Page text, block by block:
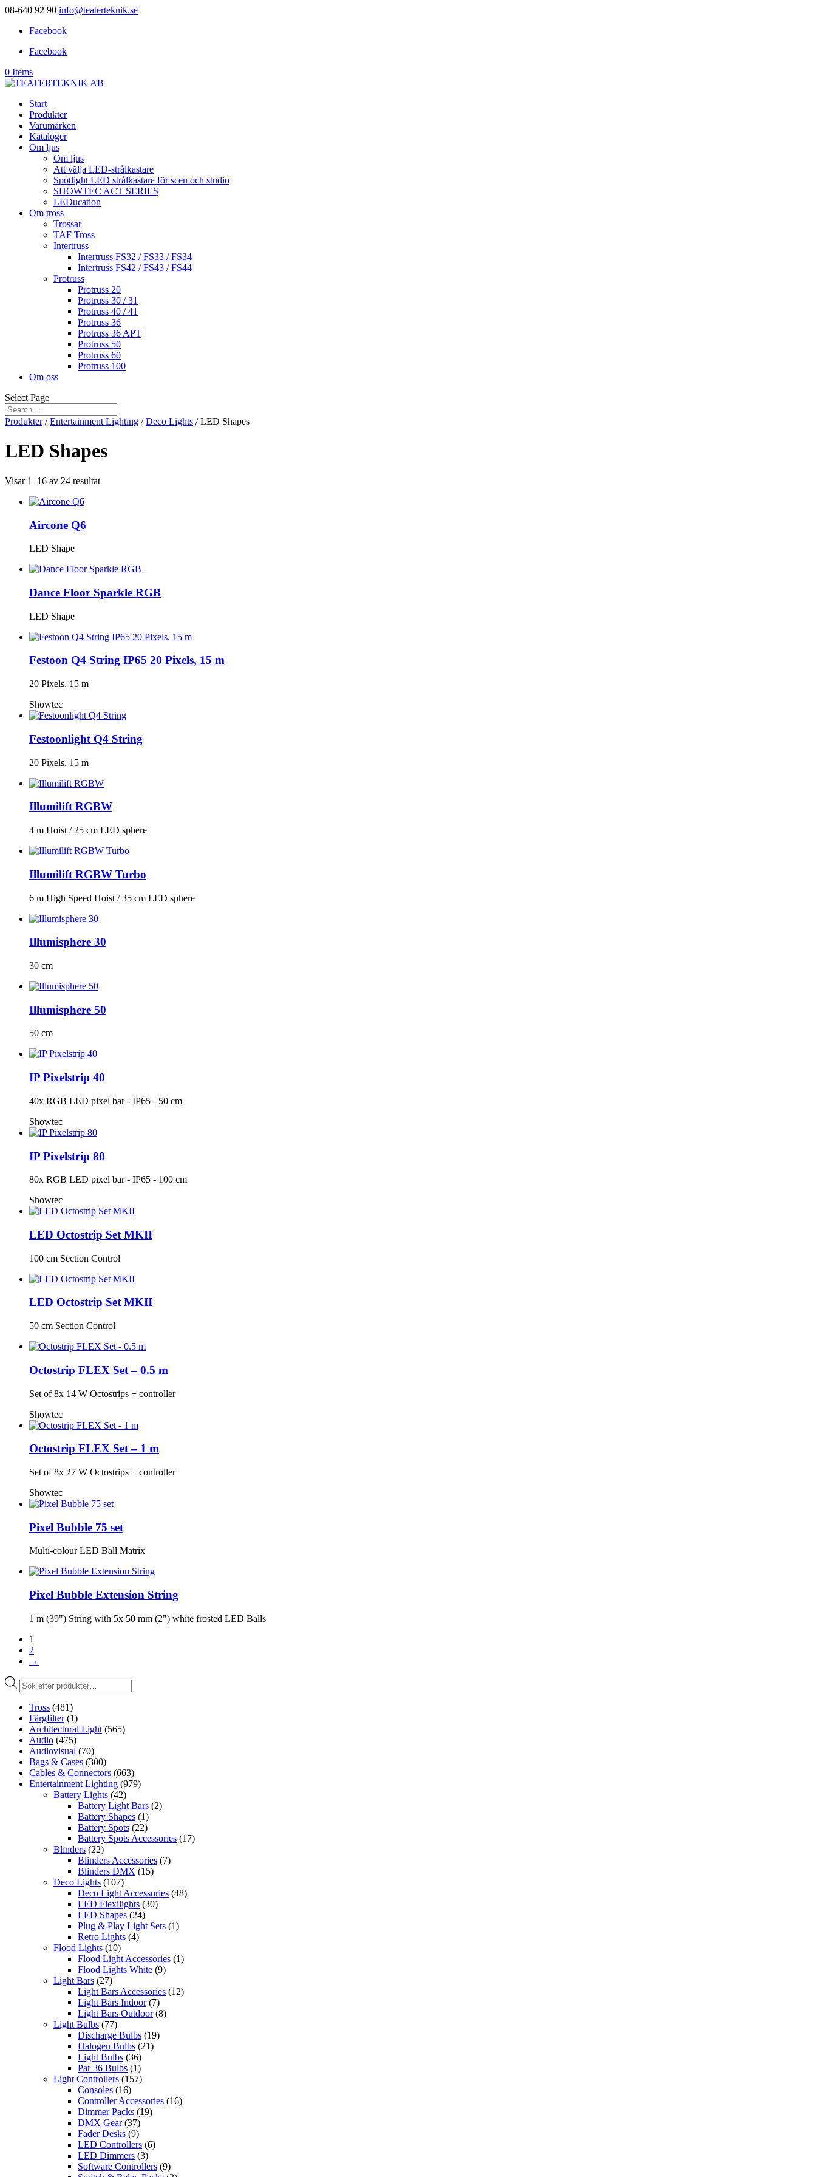
08-640 92 90 info@teaterteknik.se
Facebook
Facebook
0 Items
Start
Produkter
Varumärken
Kataloger
Om ljus
Om ljus
Att välja LED-strålkastare
Spotlight LED strålkastare för scen och studio
SHOWTEC ACT SERIES
LEDucation
Om tross
Trossar
TAF Tross
Intertruss
Intertruss FS32 / FS33 / FS34
Intertruss FS42 / FS43 / FS44
Protruss
Protruss 20
Protruss 30 / 31
Protruss 40 / 41
Protruss 36
Protruss 36 APT
Protruss 50
Protruss 60
Protruss 100
Om oss
Select Page
Produkter/Entertainment Lighting /Deco Lights / LED Shapes
LED Shapes
Visar 1–16 av 24 resultat
Aircone Q6
LED Shape
Dance Floor Sparkle RGB
LED Shape
Festoon Q4 String IP65 20 Pixels, 15 m
20 Pixels, 15 m
Showtec
Festoonlight Q4 String
20 Pixels, 15 m
Illumilift RGBW
4 m Hoist / 25 cm LED sphere
Illumilift RGBW Turbo
6 m High Speed Hoist / 35 cm LED sphere
Illumisphere 30
30 cm
Illumisphere 50
50 cm
IP Pixelstrip 40
40x RGB LED pixel bar - IP65 - 50 cm
Showtec
IP Pixelstrip 80
80x RGB LED pixel bar - IP65 - 100 cm
Showtec
LED Octostrip Set MKII
100 cm Section Control
LED Octostrip Set MKII
50 cm Section Control
Octostrip FLEX Set – 0.5 m
Set of 8x 14 W Octostrips + controller
Showtec
Octostrip FLEX Set – 1 m
Set of 8x 27 W Octostrips + controller
Showtec
Pixel Bubble 75 set
Multi-colour LED Ball Matrix
Pixel Bubble Extension String
1 m (39") String with 5x 50 mm (2") white frosted LED Balls
1
2
→
Produktsökning
Tross (481)
Färgfilter (1)
Architectural Light (565)
Audio (475)
Audiovisual (70)
Bags & Cases (300)
Cables & Connectors (663)
Entertainment Lighting (979)
Battery Lights (42)
Battery Light Bars (2)
Battery Shapes (1)
Battery Spots (22)
Battery Spots Accessories (17)
Blinders (22)
Blinders Accessories (7)
Blinders DMX (15)
Deco Lights (107)
Deco Light Accessories (48)
LED Flexilights (30)
LED Shapes (24)
Plug & Play Light Sets (1)
Retro Lights (4)
Flood Lights (10)
Flood Light Accessories (1)
Flood Lights White (9)
Light Bars (27)
Light Bars Accessories (12)
Light Bars Indoor (7)
Light Bars Outdoor (8)
Light Bulbs (77)
Discharge Bulbs (19)
Halogen Bulbs (21)
Light Bulbs (36)
Par 36 Bulbs (1)
Light Controllers (157)
Consoles (16)
Controller Accessories (16)
Dimmer Packs (19)
DMX Gear (37)
Fader Desks (9)
LED Controllers (6)
LED Dimmers (3)
Software Controllers (9)